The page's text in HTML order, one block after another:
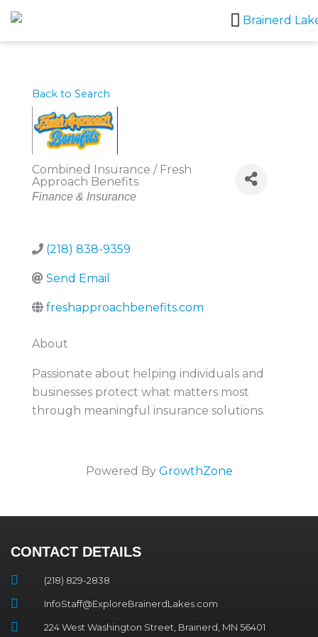
Skip
to
content
Back to Search
Combined Insurance / Fresh
Approach Benefits
Categories
Finance & Insurance
(218) 838-9359
Send Email
freshapproachbenefits.com
About
Passionate about helping individuals and
businesses protect what matters most
through meaningful insurance solutions.
Powered By GrowthZone
CONTACT DETAILS
(218) 829-2838
InfoStaff@ExploreBrainerdLakes.com
224 West Washington Street, Brainerd, MN 56401